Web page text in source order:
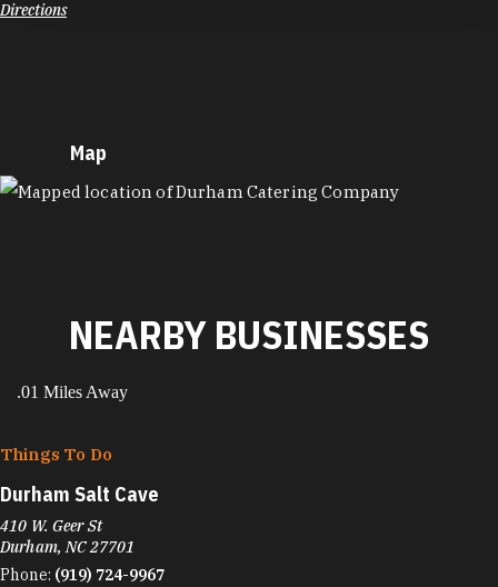
Directions
Map
MAP
NEARBY BUSINESSES
.01 Miles Away
Things To Do
Durham Salt Cave
410 W. Geer St
Durham, NC 27701
Phone: (919) 724-9967